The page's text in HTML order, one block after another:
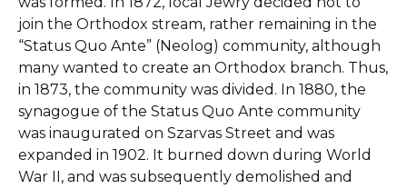
join the Orthodox stream, rather remaining in the
“Status Quo Ante” (Neolog) community, although
many wanted to create an Orthodox branch. Thus,
in 1873, the community was divided. In 1880, the
synagogue of the Status Quo Ante community
was inaugurated on Szarvas Street and was
expanded in 1902. It burned down during World
War II, and was subsequently demolished and